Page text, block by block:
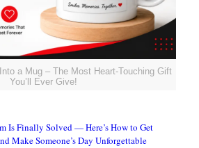
a Mug – The Most Heart-Touching Gift
You’ll Ever Give!
Is Finally Solved — Here’s How to Get
Make Someone’s Day Unforgettable